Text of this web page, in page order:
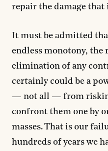
repair the damage that
It must be admitted
endless monotony,
elimination of any
certainly could be a
— not all — from
confront them one by
masses. That is our
hundreds of years we